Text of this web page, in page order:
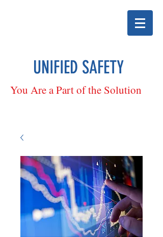
UNIFIED SAFETY
You Are a Part of the Solution